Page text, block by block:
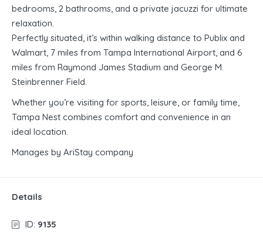
bedrooms, 2 bathrooms, and a private jacuzzi for ultimate
relaxation.
Perfectly situated, it’s within walking distance to Publix and
Walmart, 7 miles from Tampa International Airport, and 6
miles from Raymond James Stadium and George M.
Steinbrenner Field.
Whether you’re visiting for sports, leisure, or family time,
Tampa Nest combines comfort and convenience in an
ideal location.
Manages by AriStay company
Details
ID: 9135